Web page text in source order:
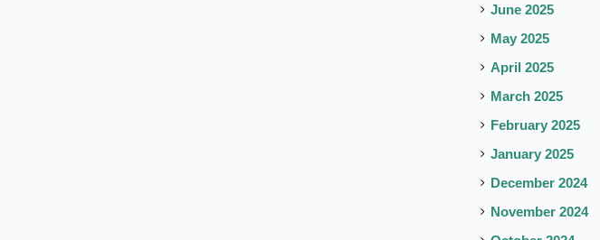
June 2025
May 2025
April 2025
March 2025
February 2025
January 2025
December 2024
November 2024